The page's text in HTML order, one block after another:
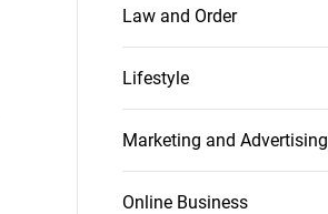
Law and Order
Lifestyle
Marketing and Advertising
Online Business